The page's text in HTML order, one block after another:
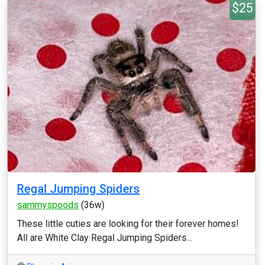
$25
Regal Jumping Spiders
sammyspoods (36w)
These little cuties are looking for their forever homes!
All are White Clay Regal Jumping Spiders...